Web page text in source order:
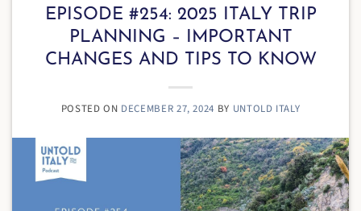
EPISODE #254: 2025 ITALY TRIP
PLANNING – IMPORTANT
CHANGES AND TIPS TO KNOW
POSTED ON DECEMBER 27, 2024 BY UNTOLD ITALY